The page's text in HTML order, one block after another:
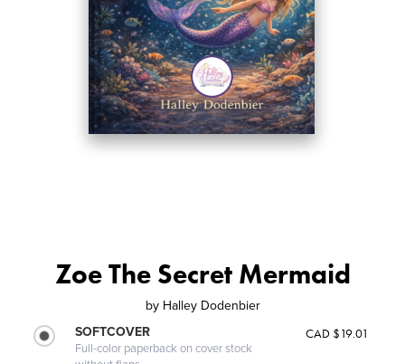
Zoe The Secret Mermaid
by Halley Dodenbier
SOFTCOVER
Full-color paperback on cover stock
CAD $19.01